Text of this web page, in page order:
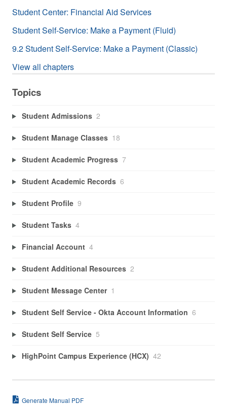
Student Center: Financial Aid Services
Student Self-Service: Make a Payment (Fluid)
9.2 Student Self-Service: Make a Payment (Classic)
View all chapters
Topics
Student Admissions 2
Student Manage Classes 18
Student Academic Progress 7
Student Academic Records 6
Student Profile 9
Student Tasks 4
Financial Account 4
Student Additional Resources 2
Student Message Center 1
Student Self Service - Okta Account Information 6
Student Self Service 5
HighPoint Campus Experience (HCX) 42
Generate Manual PDF